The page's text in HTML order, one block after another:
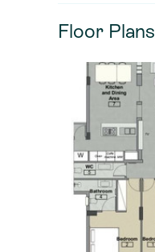
Floor Plans